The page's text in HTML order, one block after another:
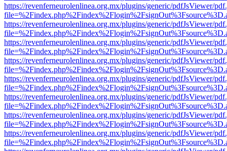
https://revenferneurolenlinea.org.mx/plugins/generic/pdfJsViewer/
https://revenferneurolenlinea.org.mx/plugins/generic/pdfJsViewer/
https://revenferneurolenlinea.org.mx/plugins/generic/pdfJsViewer/
https://revenferneurolenlinea.org.mx/plugins/generic/pdfJsViewer/
https://revenferneurolenlinea.org.mx/plugins/generic/pdfJsViewer/
https://revenferneurolenlinea.org.mx/plugins/generic/pdfJsViewer/
https://revenferneurolenlinea.org.mx/plugins/generic/pdfJsViewer/
https://revenferneurolenlinea.org.mx/plugins/generic/pdfJsViewer/